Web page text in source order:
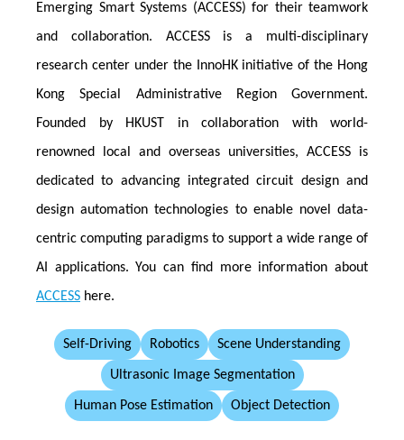
Emerging Smart Systems (ACCESS) for their teamwork
and collaboration. ACCESS is a multi-disciplinary
research center under the InnoHK initiative of the Hong
Kong Special Administrative Region Government.
Founded by HKUST in collaboration with world-
renowned local and overseas universities, ACCESS is
dedicated to advancing integrated circuit design and
design automation technologies to enable novel data-
centric computing paradigms to support a wide range of
AI applications. You can find more information about
ACCESS here.
Self-Driving Robotics Scene Understanding
Ultrasonic Image Segmentation
Human Pose Estimation Object Detection